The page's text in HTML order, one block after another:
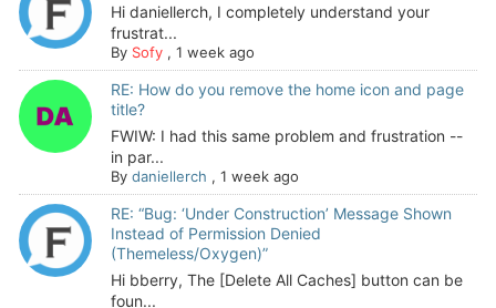
Hi daniellerch, I completely understand your
frustrat...
By Sofy, 1 week ago
RE: How do you remove the home icon and page
title?
FWIW: I had this same problem and frustration --
in par...
By daniellerch , 1 week ago
RE: “Bug: ‘Under Construction’ Message Shown
Instead of Permission Denied
(Themeless/Oxygen)”
Hi bberry, The [Delete All Caches] button can be
foun...